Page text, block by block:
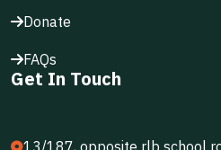
Donate
FAQs
Get In Touch
13/187, opposite rlb school